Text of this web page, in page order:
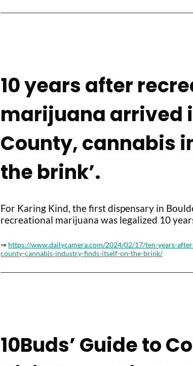
10 years after
marijuana arrived
County, cannabis
the brink’.
For Karing Kind, the first dispensary in
recreational marijuana was legalized 10
⇒ https://www.dailycamera.com/2024/02/17/ten-years-
county-cannabis-industry-finds-itself-on-the-brink/
10Buds’ Guide to